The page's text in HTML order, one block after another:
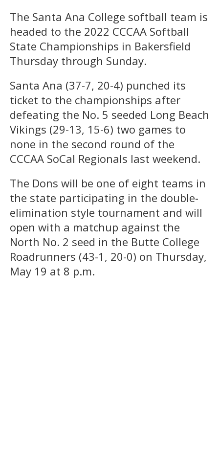
The Santa Ana College softball team is
headed to the 2022 CCCAA Softball
State Championships in Bakersfield
Thursday through Sunday.
Santa Ana (37-7, 20-4) punched its
ticket to the championships after
defeating the No. 5 seeded Long Beach
Vikings (29-13, 15-6) two games to
none in the second round of the
CCCAA SoCal Regionals last weekend.
The Dons will be one of eight teams in
the state participating in the double-
elimination style tournament and will
open with a matchup against the
North No. 2 seed in the Butte College
Roadrunners (43-1, 20-0) on Thursday,
May 19 at 8 p.m.